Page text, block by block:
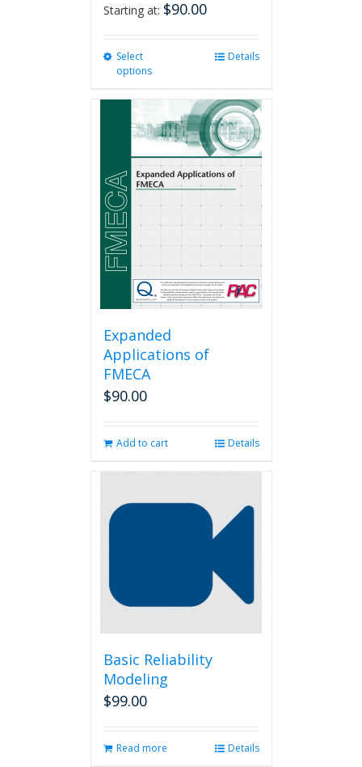
Starting at: $90.00
Select
options
multiple
variants.
The
options
may
be
chosen
on
the
page
Details
Expanded
Applications of
FMECA
$90.00
Add to cart Details
Basic Reliability
Modeling
$99.00
Read more Details